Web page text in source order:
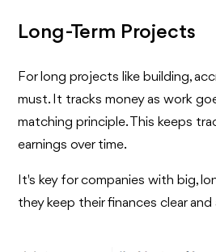
Long-Term Projects
For long projects like building,
must. It tracks money as work
matching principle. This keeps
earnings over time.
It's key for companies with big,
they keep their finances clear and